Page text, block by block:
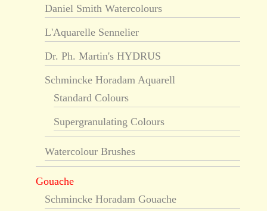
Daniel Smith Watercolours
L'Aquarelle Sennelier
Dr. Ph. Martin's HYDRUS
Schmincke Horadam Aquarell
Standard Colours
Supergranulating Colours
Watercolour Brushes
Gouache
Schmincke Horadam Gouache